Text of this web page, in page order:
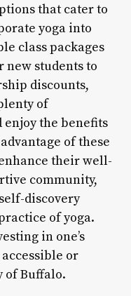
that cater to
yoga into
class packages
students to
discounts,
of
the benefits
of these
their well-
community,
discovery
of yoga.
in one’s
or
of Buffalo.